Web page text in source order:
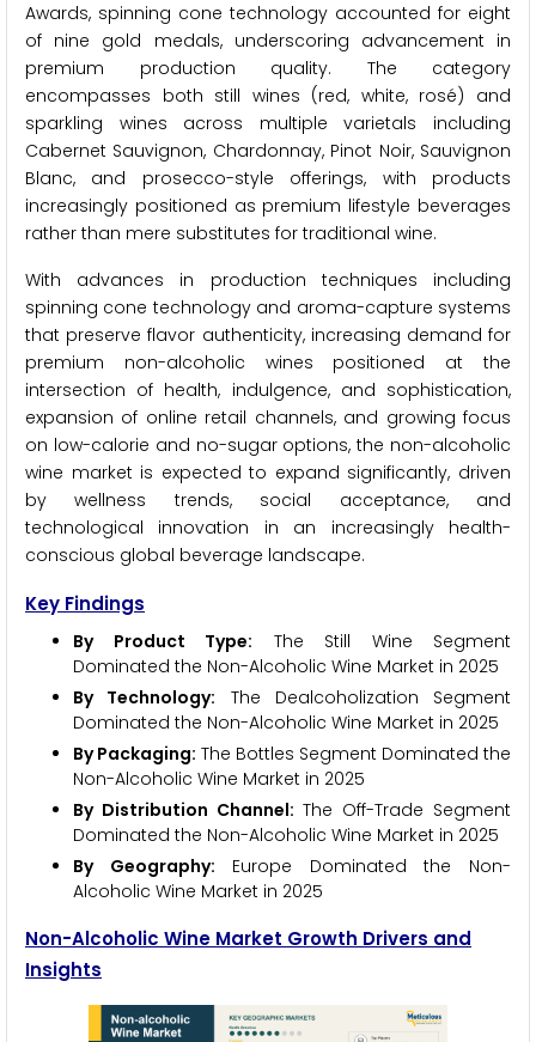
Awards, spinning cone technology accounted for eight
of nine gold medals, underscoring advancement in
premium production quality. The category
encompasses both still wines (red, white, rosé) and
sparkling wines across multiple varietals including
Cabernet Sauvignon, Chardonnay, Pinot Noir, Sauvignon
Blanc, and prosecco-style offerings, with products
increasingly positioned as premium lifestyle beverages
rather than mere substitutes for traditional wine.
With advances in production techniques including
spinning cone technology and aroma-capture systems
that preserve flavor authenticity, increasing demand for
premium non-alcoholic wines positioned at the
intersection of health, indulgence, and sophistication,
expansion of online retail channels, and growing focus
on low-calorie and no-sugar options, the non-alcoholic
wine market is expected to expand significantly, driven
by wellness trends, social acceptance, and
technological innovation in an increasingly health-
conscious global beverage landscape.
Key Findings
By Product Type: The Still Wine Segment
Dominated the Non-Alcoholic Wine Market in 2025
By Technology: The Dealcoholization Segment
Dominated the Non-Alcoholic Wine Market in 2025
By Packaging: The Bottles Segment Dominated the
Non-Alcoholic Wine Market in 2025
By Distribution Channel: The Off-Trade Segment
Dominated the Non-Alcoholic Wine Market in 2025
By Geography: Europe Dominated the Non-
Alcoholic Wine Market in 2025
Non-Alcoholic Wine Market Growth Drivers and
Insights